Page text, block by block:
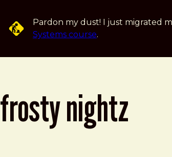
Pardon my dust! I just migrated
Systems course.
frosty nightz